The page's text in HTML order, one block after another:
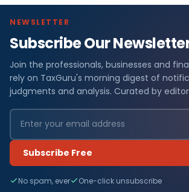
NEWSLETTER
Subscribe Our
Join the professionals, businesses and
rely on TaxGuru's morning digest of
judgments and analysis. Curated by
Subscribe Free
No spam, ever One-click unsubscribe